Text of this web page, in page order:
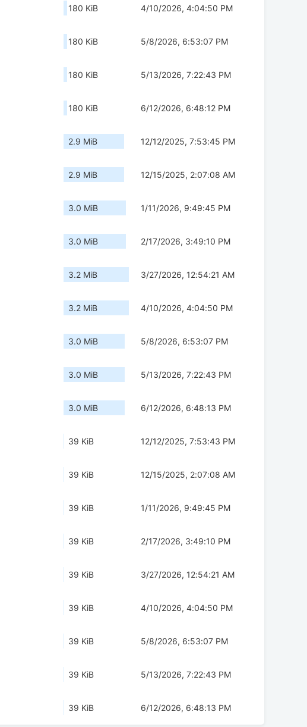
180 KiB 4/10/2026, 4:04:50 PM
180 KiB 5/8/2026, 6:53:07 PM
180 KiB 5/13/2026, 7:22:43 PM
180 KiB 6/12/2026, 6:48:12 PM
2.9 MiB 12/12/2025, 7:53:45 PM
2.9 MiB 12/15/2025, 2:07:08 AM
3.0 MiB 1/11/2026, 9:49:45 PM
3.0 MiB 2/17/2026, 3:49:10 PM
3.2 MiB 3/27/2026, 12:54:21 AM
3.2 MiB 4/10/2026, 4:04:50 PM
3.0 MiB 5/8/2026, 6:53:07 PM
3.0 MiB 5/13/2026, 7:22:43 PM
3.0 MiB 6/12/2026, 6:48:13 PM
39 KiB 12/12/2025, 7:53:43 PM
39 KiB 12/15/2025, 2:07:08 AM
39 KiB 1/11/2026, 9:49:45 PM
39 KiB 2/17/2026, 3:49:10 PM
39 KiB 3/27/2026, 12:54:21 AM
39 KiB 4/10/2026, 4:04:50 PM
39 KiB 5/8/2026, 6:53:07 PM
39 KiB 5/13/2026, 7:22:43 PM
39 KiB 6/12/2026, 6:48:13 PM